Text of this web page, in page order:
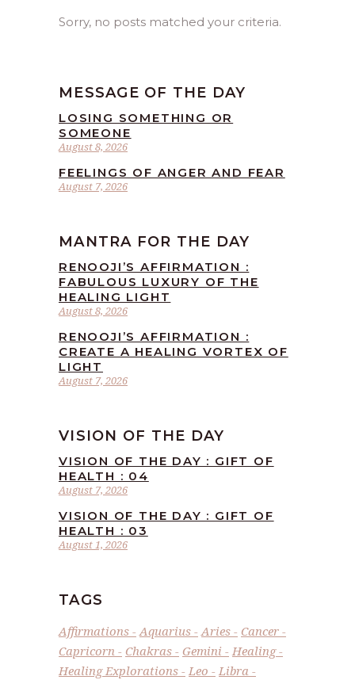
Sorry, no posts matched your criteria.
MESSAGE OF THE DAY
August 8, 2026
LOSING SOMETHING OR
SOMEONE
August 7, 2026
FEELINGS OF ANGER AND FEAR
MANTRA FOR THE DAY
August 8, 2026
RENOOJI’S AFFIRMATION :
FABULOUS LUXURY OF THE
HEALING LIGHT
August 7, 2026
RENOOJI’S AFFIRMATION :
CREATE A HEALING VORTEX OF
LIGHT
VISION OF THE DAY
August 7, 2026
VISION OF THE DAY : GIFT OF
HEALTH : 04
August 1, 2026
VISION OF THE DAY : GIFT OF
HEALTH : 03
TAGS
Affirmations Aquarius Aries
Cancer
Capricorn
Chakras Gemini
Healing
Healing Explorations
Leo
Libra